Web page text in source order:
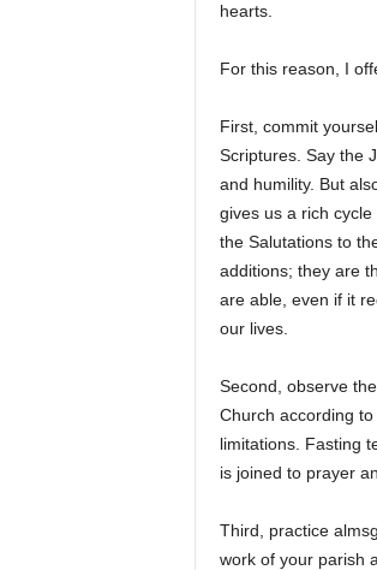
hearts.
For this reason, I
First, commit
Scriptures. Say the
and humility. But
gives us a rich
the Salutations to
additions; they are
are able, even if it
our lives.
Second, observe
Church according
limitations. Fasting
is joined to prayer
Third, practice
work of your parish